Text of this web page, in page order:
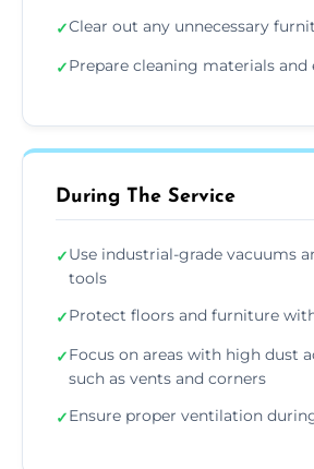
✓Clear out any unnecessary
✓Prepare cleaning materials
During The Service
✓Use industrial-grade vacuums
tools
✓Protect floors and furniture
✓Focus on areas with high dust
such as vents and corners
✓Ensure proper ventilation